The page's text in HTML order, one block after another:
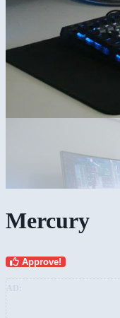
Mercury
Approve!